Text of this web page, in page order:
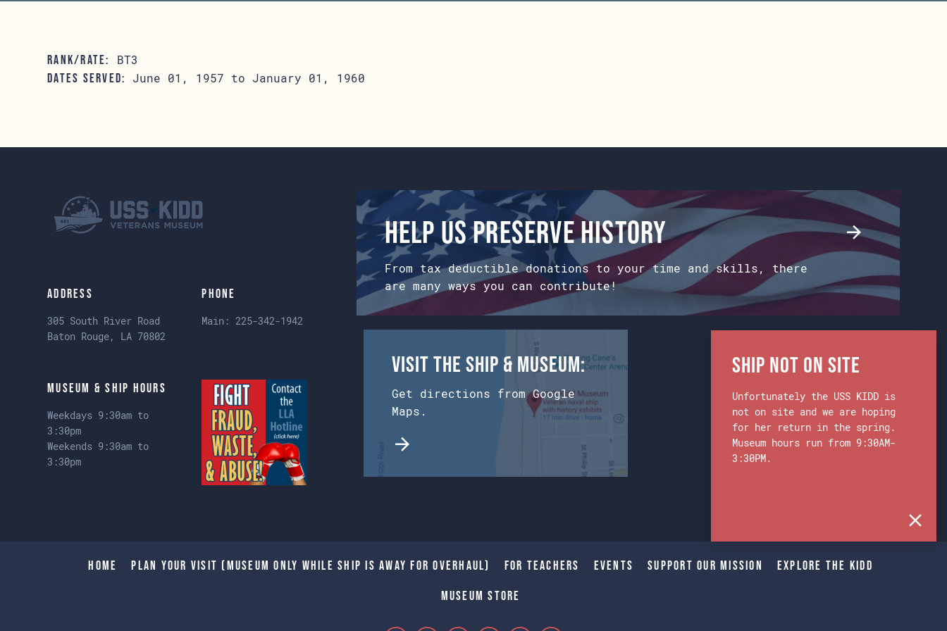
RANK/RATE: BT3
DATES SERVED: June 01, 1957 to January 01, 1960
Address
305 South River Road
Baton Rouge, LA 70802
Phone
Main:225-342-1942
Museum & Ship Hours
Weekdays 9:30am to
3:30pm
Weekends 9:30am to
3:30pm
Help us preserve history
From tax deductible donations to your time and skills, there
are many ways you can contribute!
Visit the Ship & Museum:
Get directions from Google
Maps.
Home Plan Your Visit (Museum only while Ship is away for Overhaul) For Teachers Events Support Our Mission Explore The Kidd
Museum Store
Ship Not on Site
Unfortunately the USS KIDD is
not on site and we are hoping
for her return in the spring.
Museum hours run from 9:30AM-
3:30PM.